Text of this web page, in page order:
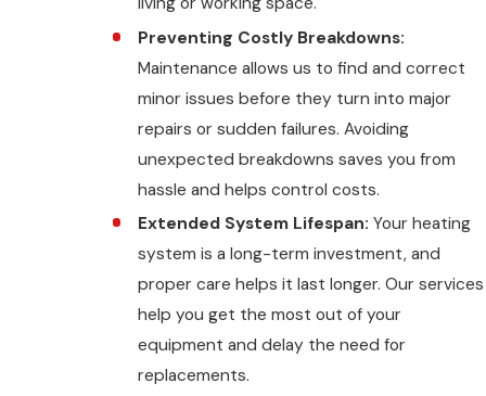
Preventing Costly Breakdowns:
Maintenance allows us to find and correct
minor issues before they turn into major
repairs or sudden failures. Avoiding
unexpected breakdowns saves you from
hassle and helps control costs.
Extended System Lifespan: Your heating
system is a long-term investment, and
proper care helps it last longer. Our services
help you get the most out of your
equipment and delay the need for
replacements.